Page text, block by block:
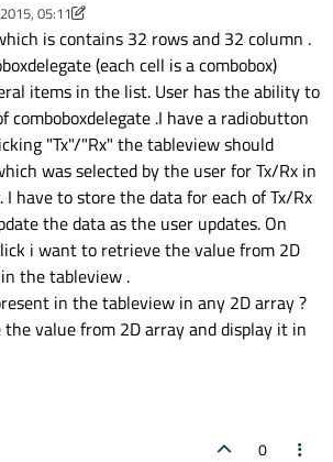
05:11
is contains 32 rows and 32 column .
(each cell is a combobox)
items in the list. User has the ability to
comboboxdelegate .I have a radiobutton
"Tx"/"Rx" the tableview should
was selected by the user for Tx/Rx in
have to store the data for each of Tx/Rx
the data as the user updates. On
i want to retrieve the value from 2D
the tableview .
in the tableview in any 2D array ?
value from 2D array and display it in
0